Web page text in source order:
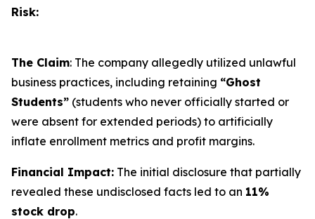
Risk:
The Claim: The company allegedly utilized unlawful
business practices, including retaining “Ghost
Students” (students who never officially started or
were absent for extended periods) to artificially
inflate enrollment metrics and profit margins.
Financial Impact: The initial disclosure that partially
revealed these undisclosed facts led to an 11%
stock drop.